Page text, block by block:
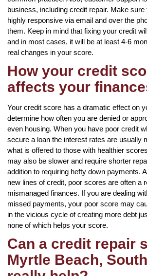
business, including credit repair. Make
highly responsive via email and over the
them. Keep in mind that fixing your credit
and in most cases, it will be at least 4-6
real changes in your score.
How your credit
affects your
Your credit score has a dramatic effect on
determine how often you are denied or
even housing. When you have poor credit
secure a loan the interest rates are usually
what is offered to those with healthier
may also be slower and require shorter
addition to requiring hefty down payments.
new lines of credit, poor scores are often a
mismanaged finances. If you are dealing
missed payments, your poor score may
in the vicious cycle of creating more debt
none of which helps your score.
Can a credit repair
Myrtle Beach,